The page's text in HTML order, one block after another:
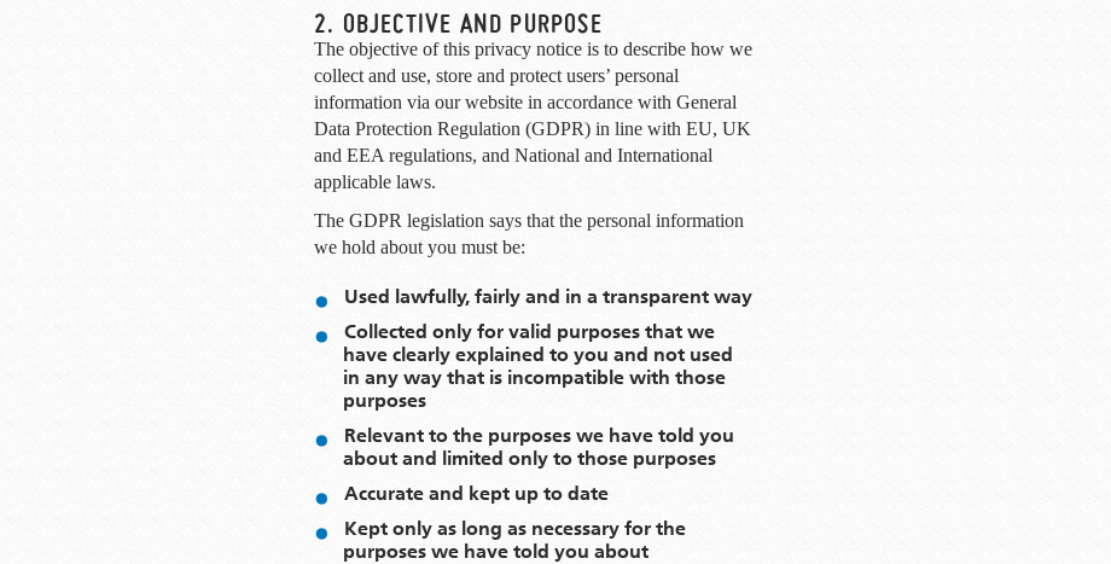
2. OBJECTIVE AND PURPOSE
The objective of this privacy notice is to describe how we
collect and use, store and protect users’ personal
information via our website in accordance with General
Data Protection Regulation (GDPR) in line with EU, UK
and EEA regulations, and National and International
applicable laws.
The GDPR legislation says that the personal information
we hold about you must be:
Used lawfully, fairly and in a transparent way
Collected only for valid purposes that we
have clearly explained to you and not used
in any way that is incompatible with those
purposes
Relevant to the purposes we have told you
about and limited only to those purposes
Accurate and kept up to date
Kept only as long as necessary for the
purposes we have told you about